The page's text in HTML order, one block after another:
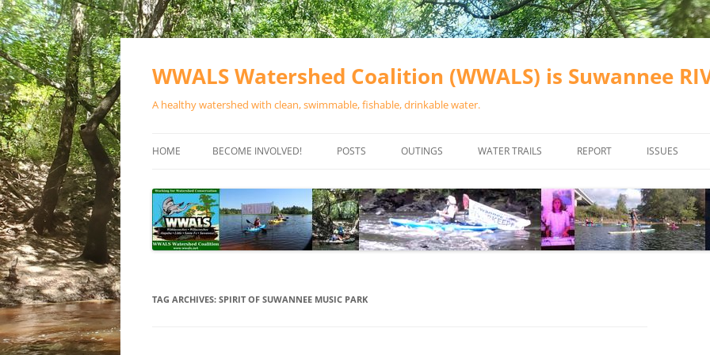
Skip
WWALS Watershed Coalition (WWALS) is Suwannee
A healthy watershed with clean, swimmable, fishable, drinkable water.
HOME BECOME INVOLVED!
SPONSOR EVENTS
SPONSOR PROGRAMS
POSTS OUTINGS
CALENDAR
WATER TRAILS
RIVER BASIN
ALAPAHA RIVER WATER TRAIL
(ARWT)
REPORT ISSUES
VALDOSTA
WASTEWATER
TAG ARCHIVES: SPIRIT OF SUWANNEE MUSIC PARK